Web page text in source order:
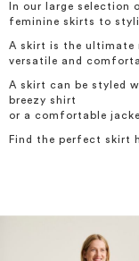
In our large
feminine skirts to
A skirt is the ultimate
versatile and
A skirt can be styled
breezy shirt
or a comfortable
Find the perfect skirt